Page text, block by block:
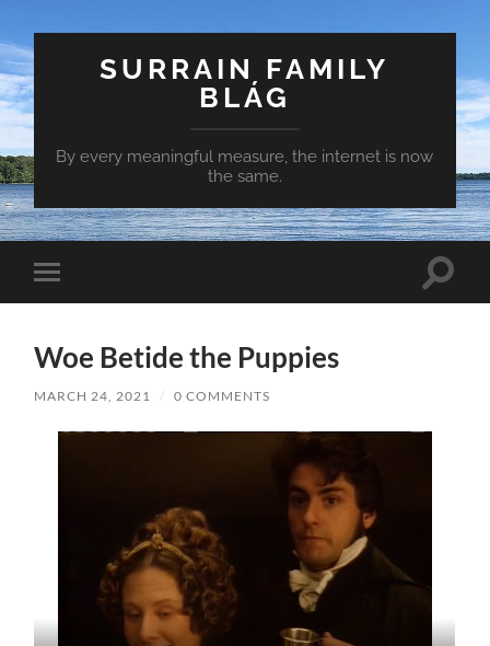
SURRAIN FAMILY
BLÁG
By every meaningful measure, the internet is now
the same.
Toggle
mobile
Toggle
Woe Betide the Puppies
MARCH 24, 2021 / 0 COMMENTS